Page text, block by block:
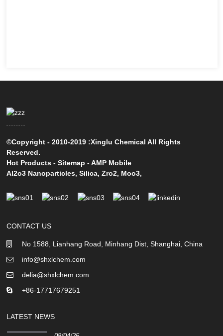
©Copyright - 2010-2019 :Xinglu Chemical All Rights
Reserved.
Hot Products -Sitemap -AMP Mobile
Al2o3 Nanoparticles,Silica,Zro2, Moo3,
CONTACT US
No 1588, Lianhang Road, Minhang Dist, Shanghai, China
info@shxlchem.com
delia@shxlchem.com
+86-17717679251
LATEST NEWS